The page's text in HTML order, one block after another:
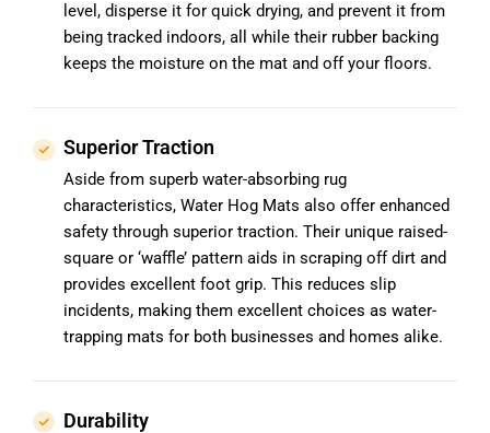
level, disperse it for quick drying, and prevent it from
being tracked indoors, all while their rubber backing
keeps the moisture on the mat and off your floors.
Superior Traction
Aside from superb water-absorbing rug
characteristics, Water Hog Mats also offer enhanced
safety through superior traction. Their unique raised-
square or ‘waffle’ pattern aids in scraping off dirt and
provides excellent foot grip. This reduces slip
incidents, making them excellent choices as water-
trapping mats for both businesses and homes alike.
Durability